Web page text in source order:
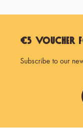
€5 Voucher
Subscribe to our